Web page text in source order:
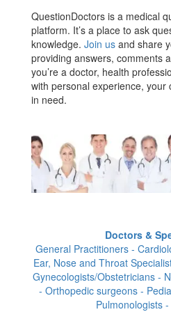
QuestionDoctors is a medical
platform. It’s a place to ask
knowledge. Join us and share
providing answers, comments
you’re a doctor, health
with personal experience,
in need.
Doctors &
General Practitioners -
Ear, Nose and Throat
Gynecologists/Obstetricians -
- Orthopedic surgeons -
Pulmonologists